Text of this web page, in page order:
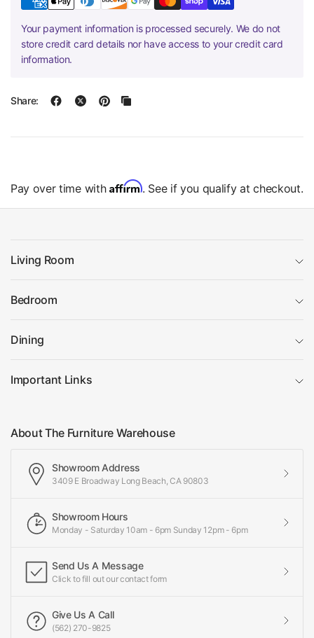
Your payment information is processed securely. We do not
store credit card details nor have access to your credit card
information.
Share:
Pay over time with Affirm. See if you qualify at checkout.
Living Room
Bedroom
Dining
Important Links
About The Furniture Warehouse
Showroom Address
3409 E Broadway Long Beach, CA 90803
Showroom Hours
Monday - Saturday 10am - 6pm Sunday 12pm - 6pm
Send Us A Message
Click to fill out our contact form
Give Us A Call
(562) 270-9825